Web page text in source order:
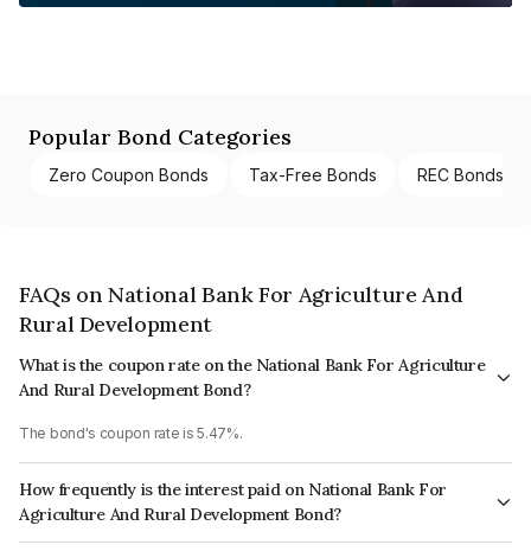
Popular Bond Categories
Zero Coupon Bonds Tax-Free Bonds REC Bonds
FAQs on National Bank For Agriculture And
Rural Development
What is the coupon rate on the National Bank For Agriculture
And Rural Development Bond?
The bond's coupon rate is 5.47%.
How frequently is the interest paid on National Bank For
Agriculture And Rural Development Bond?
The interest earned from this Bond is paid Annually.